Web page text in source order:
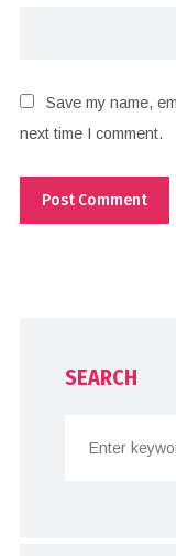
Save my name,
next time I comment.
SEARCH